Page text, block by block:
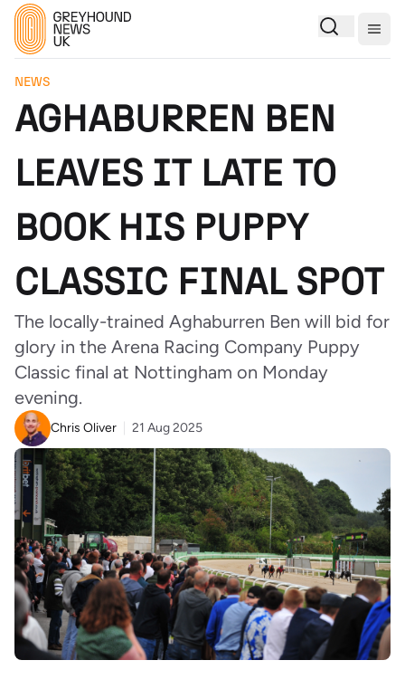
NEWS
AGHABURREN BEN
LEAVES IT LATE TO
BOOK HIS PUPPY
CLASSIC FINAL SPOT
The locally-trained Aghaburren Ben will bid for
glory in the Arena Racing Company Puppy
Classic final at Nottingham on Monday
evening.
Chris Oliver 21 Aug 2025